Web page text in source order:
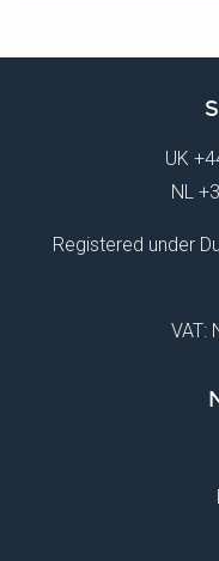
UK
NL
Registered under
VAT: